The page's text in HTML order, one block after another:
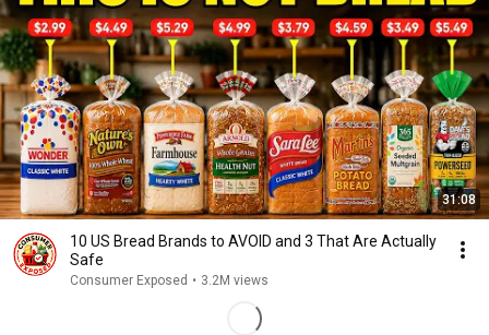
31:08
10 US Bread Brands to AVOID and 3 That Are Actually
Safe
Consumer Exposed • 3.2M views